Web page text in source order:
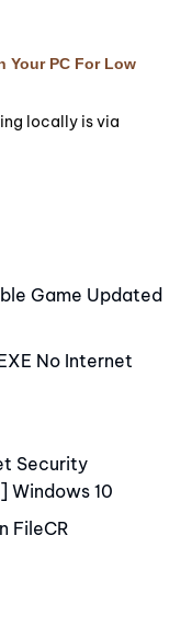
Game Updated
No Internet
Security
10
FileCR
Your PC For Low
locally is via